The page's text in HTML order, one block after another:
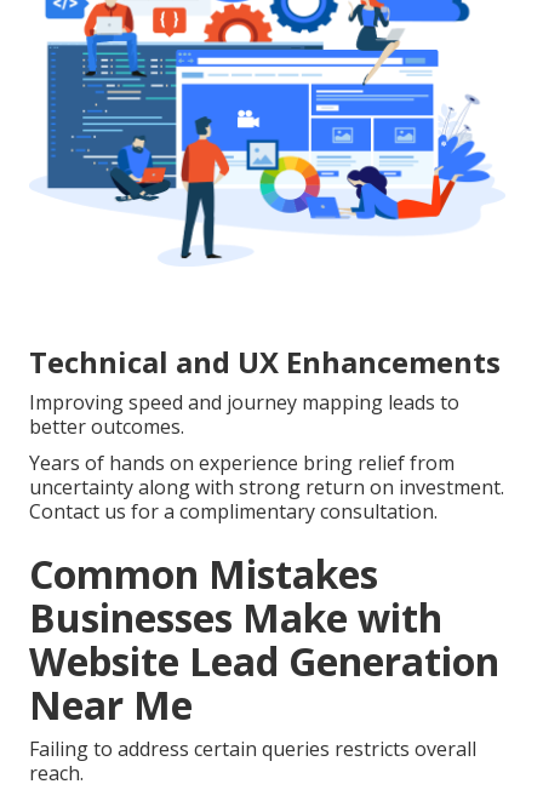
Technical and UX Enhancements
Improving speed and journey mapping leads to
better outcomes.
Years of hands on experience bring relief from
uncertainty along with strong return on investment.
Contact us for a complimentary consultation.
Common Mistakes
Businesses Make with
Website Lead Generation
Near Me
Failing to address certain queries restricts overall
reach.